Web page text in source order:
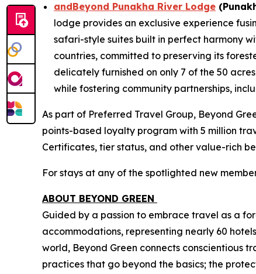
andBeyond Punakha River Lodge
lodge provides an exclusive experience
safari-style suites built in perfect harmony
countries, committed to preserving its
delicately furnished on only 7 of the 50
while fostering community partnerships,
As part of Preferred Travel Group, Beyond
points-based loyalty program with 5 million
Certificates, tier status, and other value-rich
For stays at any of the spotlighted new
ABOUT BEYOND GREEN
Guided by a passion to embrace travel as a
accommodations, representing nearly 60
world, Beyond Green connects conscientious
practices that go beyond the basics; the